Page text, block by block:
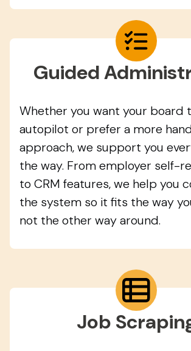
Guided
Whether you want your board
autopilot or prefer a more
approach, we support you
the way. From employer self-
to CRM features, we help you
the system so it fits the way
not the other way around.
Job